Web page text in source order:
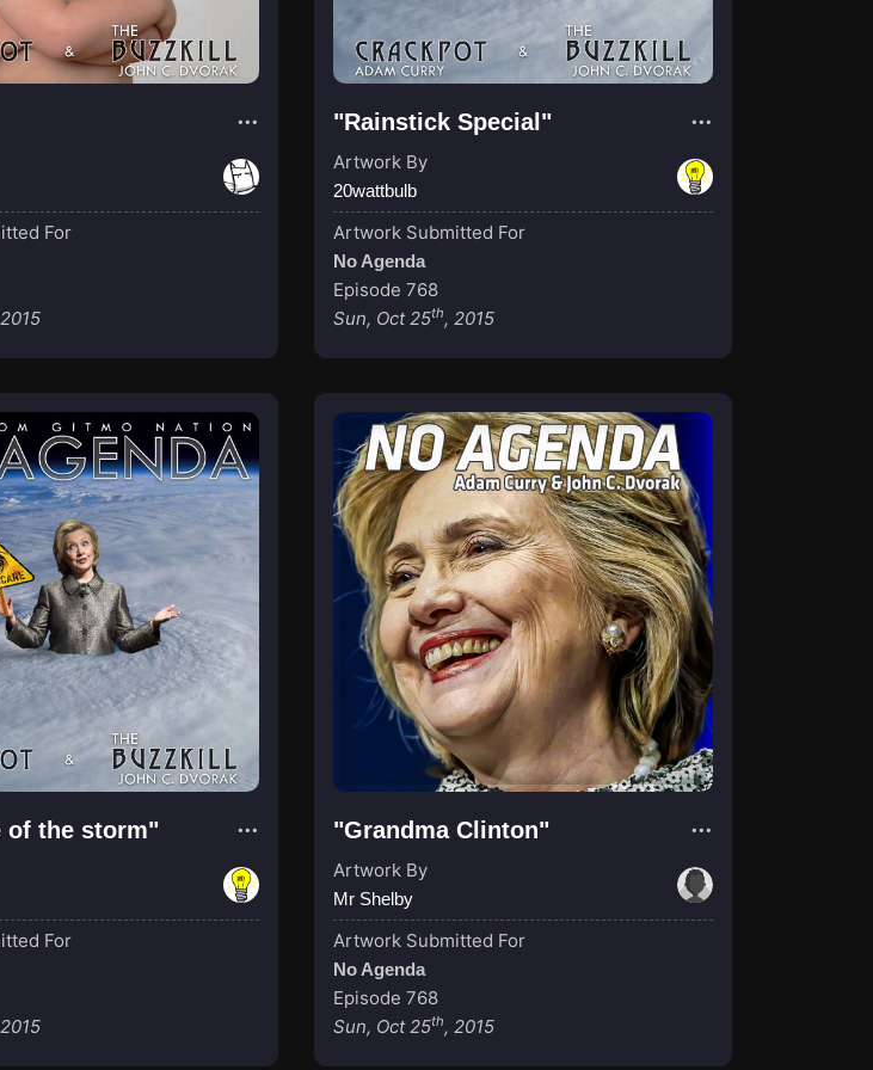
For
"Rainstick Special"
Artwork By
20wattbulb
Artwork Submitted For
No Agenda
Episode 768
Sun, Oct 25th, 2015
of the storm"
For
"Grandma Clinton"
Artwork By
Mr Shelby
Artwork Submitted For
No Agenda
Episode 768
Sun, Oct 25th, 2015